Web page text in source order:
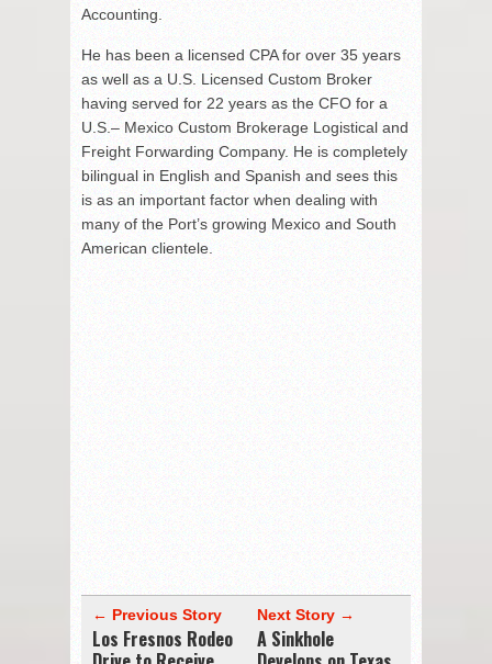
Accounting.
He has been a licensed CPA for over 35 years
as well as a U.S. Licensed Custom Broker
having served for 22 years as the CFO for a
U.S.– Mexico Custom Brokerage Logistical and
Freight Forwarding Company. He is completely
bilingual in English and Spanish and sees this
is as an important factor when dealing with
many of the Port’s growing Mexico and South
American clientele.
← Previous Story
Los Fresnos Rodeo
Next Story →
A Sinkhole